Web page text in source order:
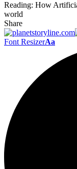
Reading: How
world
Share
Font ResizerAa